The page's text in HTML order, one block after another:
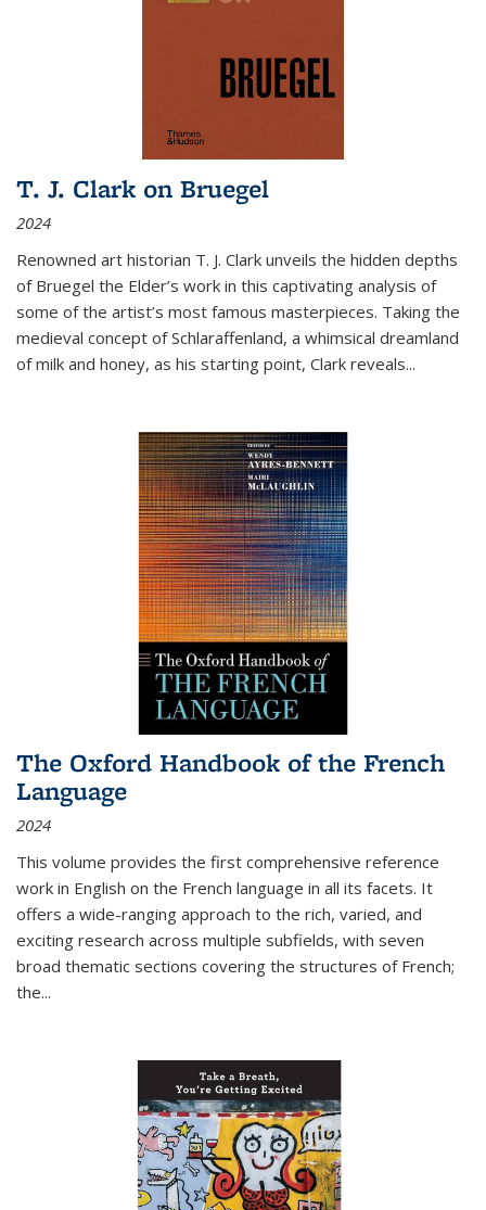
T. J. Clark on Bruegel
2024
Renowned art historian T. J. Clark unveils the hidden depths
of Bruegel the Elder’s work in this captivating analysis of
some of the artist’s most famous masterpieces. Taking the
medieval concept of Schlaraffenland, a whimsical dreamland
of milk and honey, as his starting point, Clark reveals...
The Oxford Handbook of the French
Language
2024
This volume provides the first comprehensive reference
work in English on the French language in all its facets. It
offers a wide-ranging approach to the rich, varied, and
exciting research across multiple subfields, with seven
broad thematic sections covering the structures of French;
the...